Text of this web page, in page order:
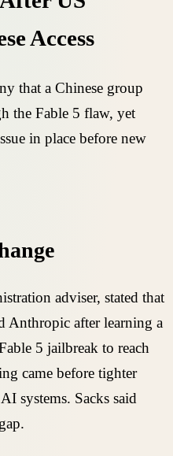
Access
that a Chinese group
the Fable 5 flaw, yet
in place before new
adviser, stated that
Anthropic after learning a
5 jailbreak to reach
came before tighter
systems. Sacks said